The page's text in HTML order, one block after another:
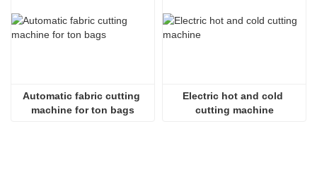
Automatic fabric cutting
machine for ton bags
Electric hot and cold
cutting machine